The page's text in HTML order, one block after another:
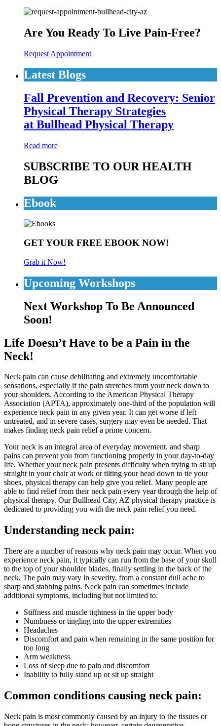
Are You Ready To Live Pain-Free?
Request Appointment
Latest Blogs
Fall Prevention and Recovery: Senior
Physical Therapy Strategies
at Bullhead Physical Therapy
Read more
SUBSCRIBE TO OUR HEALTH
BLOG
Ebook
GET YOUR FREE EBOOK NOW!
Grab it Now!
Upcoming Workshops
Next Workshop To Be Announced
Soon!
Life Doesn’t Have to be a Pain in the
Neck!
Neck pain can cause debilitating and extremely uncomfortable
sensations, especially if the pain stretches from your neck down to
your shoulders. According to the American Physical Therapy
Association (APTA), approximately one-third of the population will
experience neck pain in any given year. It can get worse if left
untreated, and in severe cases, surgery may even be needed. That
makes finding neck pain relief a prime concern.
Your neck is an integral area of everyday movement, and sharp
pains can prevent you from functioning properly in your day-to-day
life. Whether your neck pain presents difficulty when trying to sit up
straight in your chair at work or tilting your head down to tie your
shoes, physical therapy can help give you relief. Many people are
able to find relief from their neck pain every year through the help of
physical therapy. Our Bullhead City, AZ physical therapy practice is
dedicated to providing you with the neck pain relief you need.
Understanding neck pain:
There are a number of reasons why neck pain may occur. When you
experience neck pain, it typically can run from the base of your skull
to the top of your shoulder blades, finally settling in the back of the
neck. The pain may vary in severity, from a constant dull ache to
sharp and stabbing pains. Neck pain can sometimes include
additional symptoms, including but not limited to:
Stiffness and muscle tightness in the upper body
Numbness or tingling into the upper extremities
Headaches
Discomfort and pain when remaining in the same position for
too long
Arm weakness
Loss of sleep due to pain and discomfort
Inability to fully stand up or sit up straight
Common conditions causing neck pain:
Neck pain is most commonly caused by an injury to the tissues or